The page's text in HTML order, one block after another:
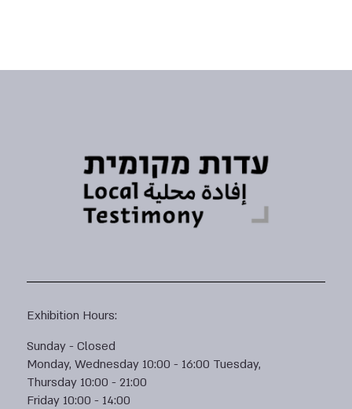
Exhibition Hours:
Sunday - Closed
Monday, Wednesday 10:00 - 16:00 Tuesday,
Thursday 10:00 - 21:00
Friday 10:00 - 14:00